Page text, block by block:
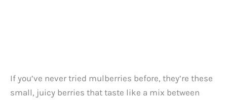
If you’ve never tried mulberries before, they’re these
small, juicy berries that taste like a mix between